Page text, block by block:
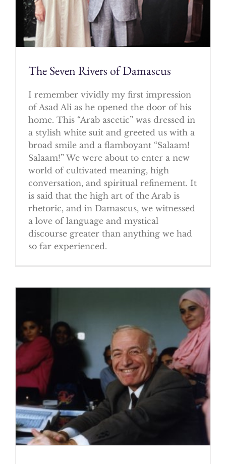
The Seven Rivers of Damascus
I remember vividly my first impression
of Asad Ali as he opened the door of his
home. This “Arab ascetic” was dressed in
a stylish white suit and greeted us with a
broad smile and a flamboyant “Salaam!
Salaam!” We were about to enter a new
world of cultivated meaning, high
conversation, and spiritual refinement. It
is said that the high art of the Arab is
rhetoric, and in Damascus, we witnessed
a love of language and mystical
discourse greater than anything we had
so far experienced.